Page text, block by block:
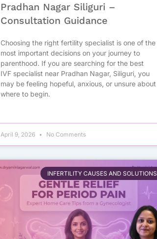
Pradhan Nagar Siliguri –
Consultation Guidance
Choosing the right fertility specialist is one of the
most important decisions on your journey to
parenthood. If you are searching for the best
IVF specialist near Pradhan Nagar, Siliguri, you
may be feeling hopeful, anxious, or unsure about
where to begin.
April 9, 2026 No Comments
INFERTILITY CAUSES AND SOLUTIONS